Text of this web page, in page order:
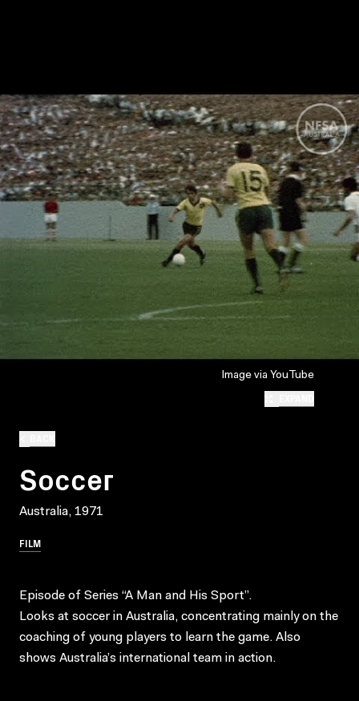
Soccer
Australia, 1971
FILM
Image via YouTube
Episode of Series “A Man and His Sport”.
Looks at soccer in Australia, concentrating mainly on the
coaching of young players to learn the game. Also
shows Australia’s international team in action.